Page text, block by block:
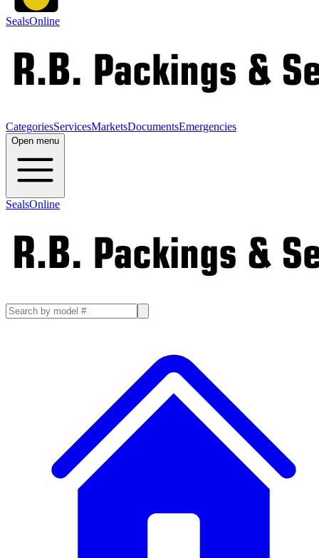
SealsOnline
CategoriesServicesMarketsDocumentsEmergencies
Open menu
SealsOnline